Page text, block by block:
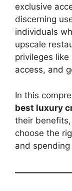
exclusive
discerning
individuals
upscale
privileges
access, and
In this
best luxury
their
choose the
and